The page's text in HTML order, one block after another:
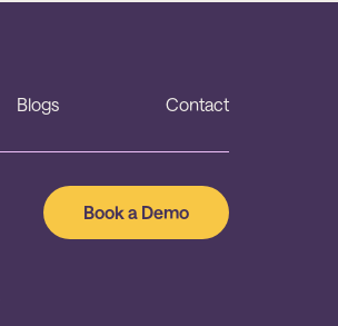
Blogs Contact
Book a Demo